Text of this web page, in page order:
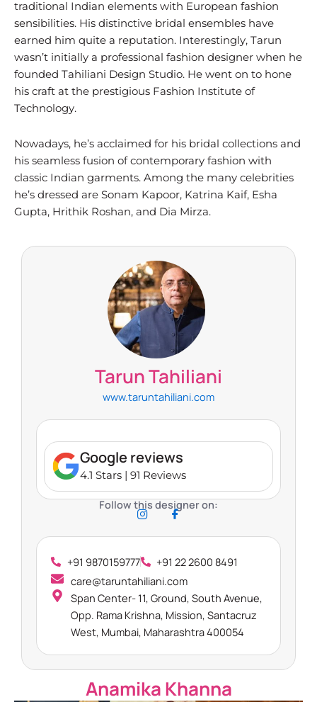
traditional Indian elements with European fashion
sensibilities. His distinctive bridal ensembles have
earned him quite a reputation. Interestingly, Tarun
wasn’t initially a professional fashion designer when he
founded Tahiliani Design Studio. He went on to hone
his craft at the prestigious Fashion Institute of
Technology.
Nowadays, he’s acclaimed for his bridal collections and
his seamless fusion of contemporary fashion with
classic Indian garments. Among the many celebrities
he’s dressed are Sonam Kapoor, Katrina Kaif, Esha
Gupta, Hrithik Roshan, and Dia Mirza.
Tarun Tahiliani​
www.taruntahiliani.com
Google reviews
4.1 Stars | 91 Reviews
Follow this designer on:
+91 9870159777
+91 22 2600 8491
care@taruntahiliani.com
Span Center- 11, Ground, South Avenue,
Opp. Rama Krishna, Mission, Santacruz
West, Mumbai, Maharashtra 400054​
Anamika Khanna